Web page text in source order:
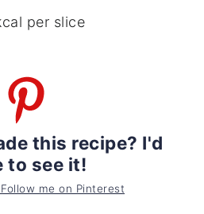
per slice
this recipe? I'd
to see it!
me on Pinterest